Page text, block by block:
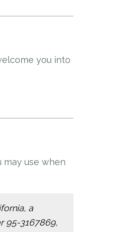
you into
may use when
a
95-3167869,